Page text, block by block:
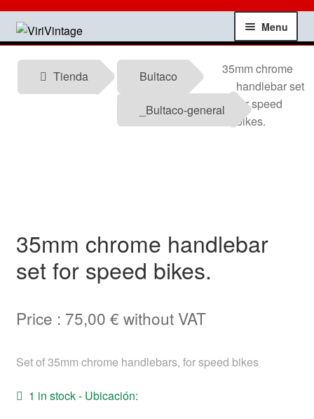
Skip
to
Skip
to
Menu
Shop
Testimonials
English
Tienda Bultaco
_Bultaco-general
35mm chrome
handlebar set
for speed
bikes.
35mm chrome handlebar
set for speed bikes.
Price : 75,00 € without VAT
Set of 35mm chrome handlebars, for speed bikes
1 in stock - Ubicación: